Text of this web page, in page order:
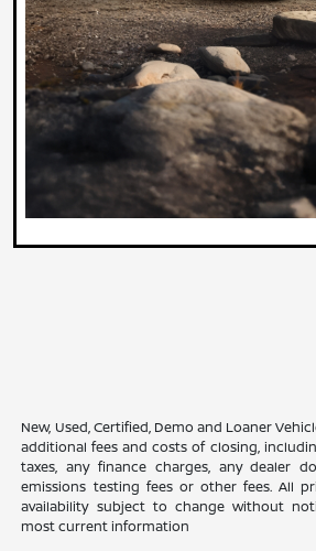
New, Used, Certified, Demo and Loaner
additional fees and costs of closing,
taxes, any finance charges, any dealer
emissions testing fees or other fees. All
availability subject to change without
most current information